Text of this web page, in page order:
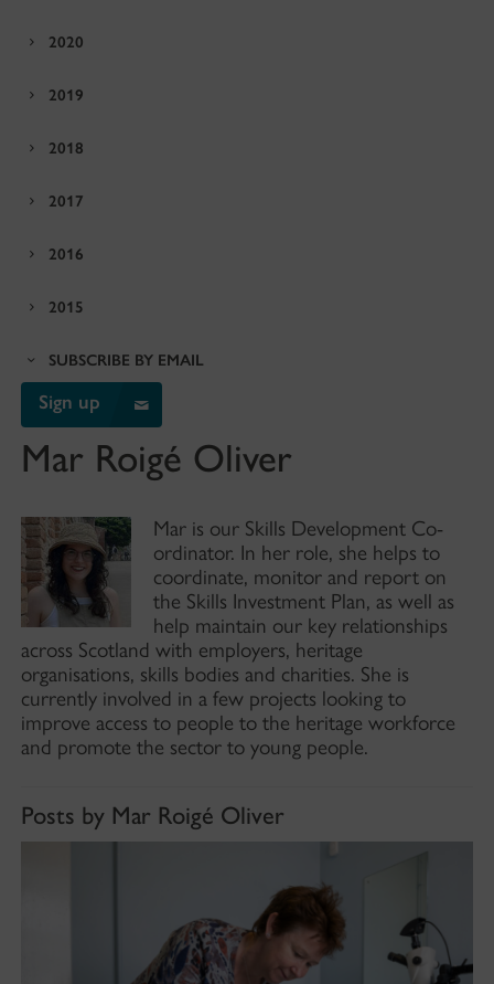
2020
2019
2018
2017
2016
2015
SUBSCRIBE BY EMAIL
Sign up
Mar Roigé Oliver
Mar is our Skills Development Co-
ordinator. In her role, she helps to
coordinate, monitor and report on
the Skills Investment Plan, as well as
help maintain our key relationships
across Scotland with employers, heritage
organisations, skills bodies and charities. She is
currently involved in a few projects looking to
improve access to people to the heritage workforce
and promote the sector to young people.
Posts by Mar Roigé Oliver